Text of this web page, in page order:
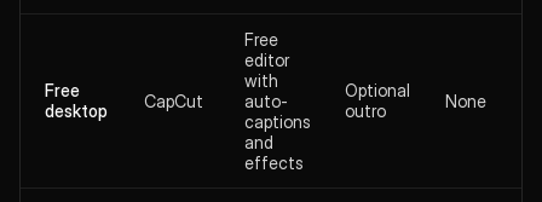
Free
desktop
CapCut
Free
editor
with
auto-
captions
and
effects
Optional
outro
None